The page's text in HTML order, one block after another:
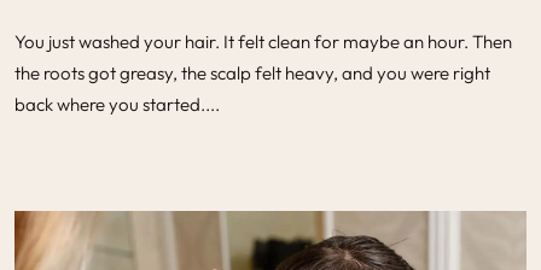
You just washed your hair. It felt clean for maybe an hour. Then
the roots got greasy, the scalp felt heavy, and you were right
back where you started....